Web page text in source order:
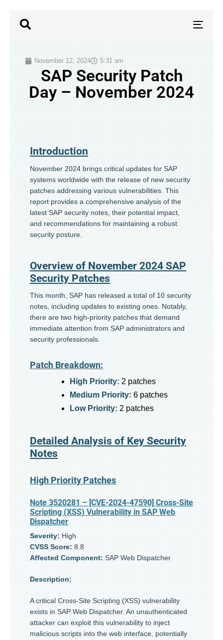
November 12, 2024 5:31 am
SAP Security Patch
Day – November 2024
Introduction
November 2024 brings critical updates for SAP
systems worldwide with the release of new security
patches addressing various vulnerabilities. This
report provides a comprehensive analysis of the
latest SAP security notes, their potential impact,
and recommendations for maintaining a robust
security posture.
Overview of November 2024 SAP
Security Patches
This month, SAP has released a total of 10 security
notes, including updates to existing ones. Notably,
there are two high-priority patches that demand
immediate attention from SAP administrators and
security professionals.
Patch Breakdown:
High Priority: 2 patches
Medium Priority: 6 patches
Low Priority: 2 patches
Detailed Analysis of Key Security
Notes
High Priority Patches
Note 3520281– [CVE-2024-47590] Cross-Site
Scripting (XSS) Vulnerability in SAP Web
Dispatcher
Severity: High
CVSS Score: 8.8
Affected Component: SAP Web Dispatcher
Description:
A critical Cross-Site Scripting (XSS) vulnerability
exists in SAP Web Dispatcher. An unauthenticated
attacker can exploit this vulnerability to inject
malicious scripts into the web interface, potentially